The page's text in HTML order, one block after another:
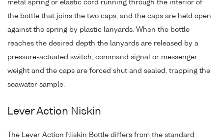
metal spring or elastic cord running through the interior of
the bottle that joins the two caps, and the caps are held open
against the spring by plastic lanyards. When the bottle
reaches the desired depth the lanyards are released by a
pressure-actuated switch, command signal or messenger
weight and the caps are forced shut and sealed, trapping the
seawater sample.
Lever Action Niskin
The Lever Action Niskin Bottle differs from the standard